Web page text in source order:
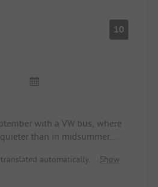
10
with a VW bus, where
than in midsummer.
nothing to complain about.
side of the street is great.
automatically.
Show